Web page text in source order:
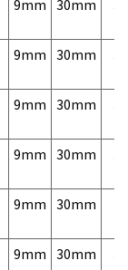
9mm 30mm
9mm 30mm
9mm 30mm
9mm 30mm
9mm 30mm
9mm 30mm